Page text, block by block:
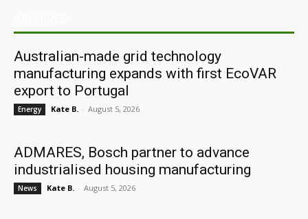
Australian-made grid technology
manufacturing expands with first EcoVAR
export to Portugal
Energy Kate B. - August 5, 2026
ADMARES, Bosch partner to advance
industrialised housing manufacturing
News Kate B. - August 5, 2026